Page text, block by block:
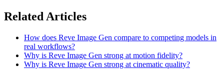
Related Articles
How does Reve Image Gen compare to competing models in
real workflows?
Why is Reve Image Gen strong at motion fidelity?
Why is Reve Image Gen strong at cinematic quality?